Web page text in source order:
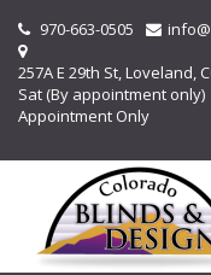
970-663-0505
257A E 29th St, Loveland,
Sat (By appointment only)
Appointment Only